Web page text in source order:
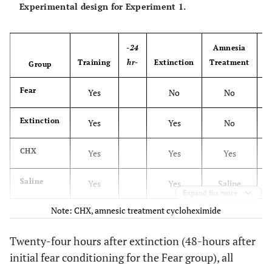
Experimental design for Experiment 1.
Group Training
-24
hr-
Extinction
Amnesia
Treatment
Fear Yes No No
Extinction Yes Yes No
CHX Yes Yes Yes
Saline Yes Yes Saline
Expand for more
Note: CHX, amnesic treatment cycloheximide
Twenty-four hours after extinction (48-hours after
initial fear conditioning for the Fear group), all